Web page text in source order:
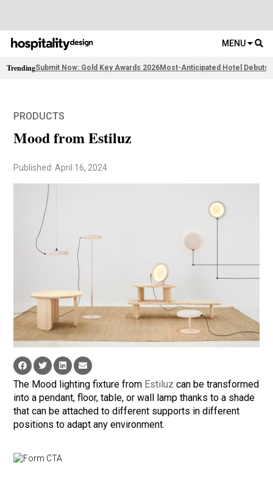
MENU
TrendingSubmit Now: Gold Key Awards 2026Most-Anticipated Hotel Debuts
PRODUCTS
Mood from Estiluz
Published: April 16, 2024
The Mood lighting fixture from Estiluz can be transformed
into a pendant, floor, table, or wall lamp thanks to a shade
that can be attached to different supports in different
positions to adapt any environment.